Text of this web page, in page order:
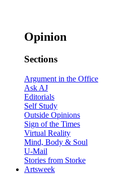
Opinion
Sections
Argument in the Office
Ask AJ
Editorials
Self Study
Outside Opinions
Sign of the Times
Virtual Reality
Mind, Body & Soul
U-Mail
Stories from Storke
Artsweek